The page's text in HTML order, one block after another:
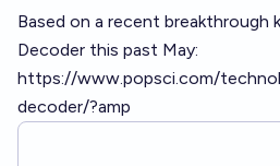
Based on a recent breakthrough
Decoder this past May:
https://www.popsci.com/
decoder/?amp